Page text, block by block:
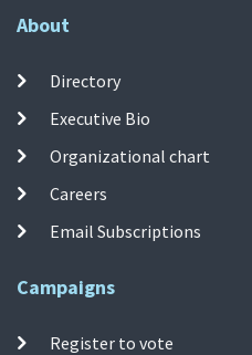
About
Directory
Executive Bio
Organizational chart
Careers
Email Subscriptions
Campaigns
Register to vote